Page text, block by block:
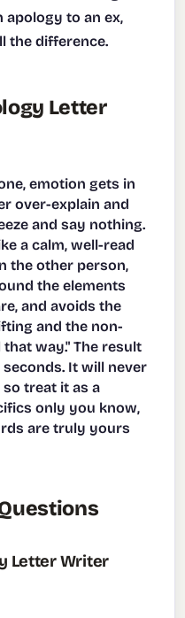
apology to an ex,
the difference.
Letter
emotion gets in
over-explain and
and say nothing.
a calm, well-read
the other person,
the elements
and avoids the
and the non-
way." The result
It will never
treat it as a
only you know,
are truly yours
Letter Writer